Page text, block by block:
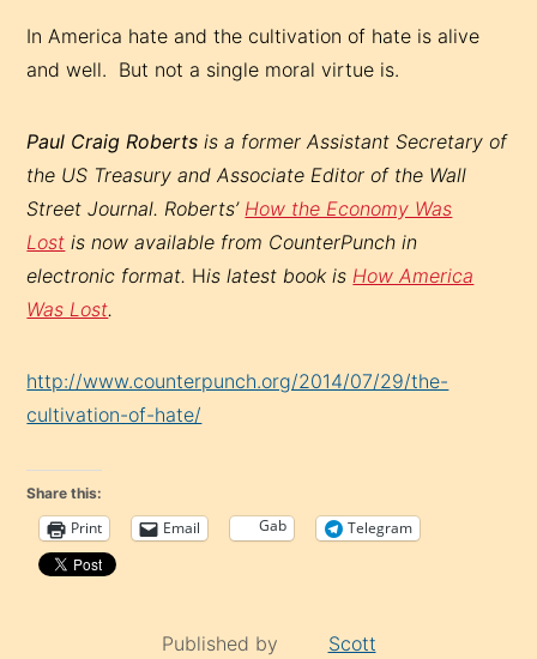
In America hate and the cultivation of hate is alive
and well. But not a single moral virtue is.
Paul Craig Roberts is a former Assistant Secretary of
the US Treasury and Associate Editor of the Wall
Street Journal. Roberts’ How the Economy Was
Lost is now available from CounterPunch in
electronic format. His latest book is How America
Was Lost.
http://www.counterpunch.org/2014/07/29/the-
cultivation-of-hate/
Share this:
Print Email Gab Telegram
Published by Scott